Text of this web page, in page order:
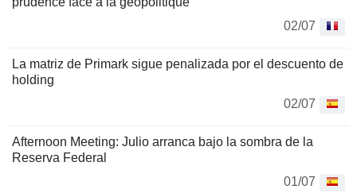
02/07
La matriz de Primark sigue penalizada por el descuento de
holding
02/07
Afternoon Meeting: Julio arranca bajo la sombra de la
Reserva Federal
01/07